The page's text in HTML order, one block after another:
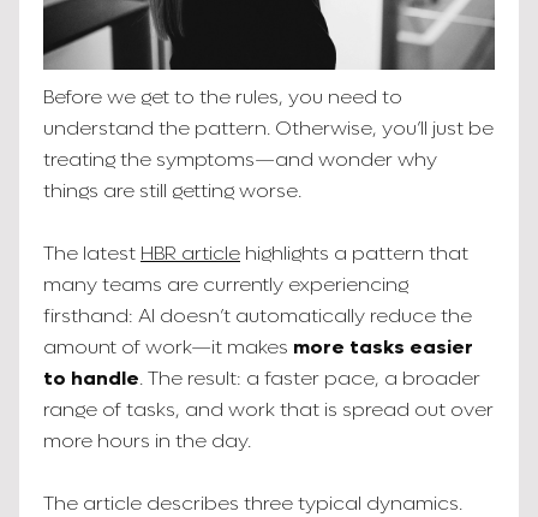
Before we get to the rules, you need to
understand the pattern. Otherwise, you’ll just be
treating the symptoms—and wonder why
things are still getting worse.
The latest HBR article highlights a pattern that
many teams are currently experiencing
firsthand: AI doesn’t automatically reduce the
amount of work—it makes more tasks easier
to handle. The result: a faster pace, a broader
range of tasks, and work that is spread out over
more hours in the day.
The article describes three typical dynamics.